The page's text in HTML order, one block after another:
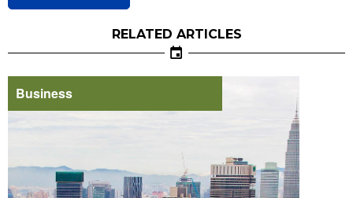
RELATED ARTICLES
Business